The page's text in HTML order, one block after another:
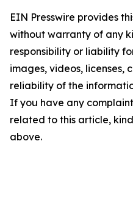
EIN Presswire provides
without warranty of any
responsibility or liability
images, videos, licenses,
reliability of the
If you have any
related to this article,
above.